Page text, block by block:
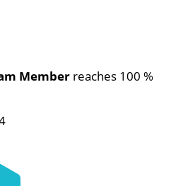
Member reaches 100 %